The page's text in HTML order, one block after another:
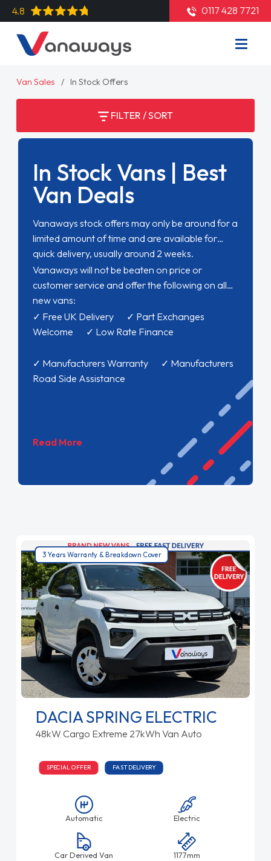
4.8 0117 428 7721
Van Sales In Stock Offers
FILTER / SORT
In Stock Vans | Best
Van Deals
Vanaways stock offers may only be around for a
limited amount of time and are available for
quick delivery, usually around 2 weeks.
Vanaways will not be beaten on price or
customer service and offer the following on all
new vans:
✓ Free UK Delivery ✓ Part Exchanges
Welcome ✓ Low Rate Finance
✓ Manufacturers Warranty ✓ Manufacturers
Road Side Assistance
Read More
3 Years Warranty & Breakdown Cover
DACIA SPRING ELECTRIC
48kW Cargo Extreme 27kWh Van Auto
SPECIAL OFFER FAST DELIVERY
Automatic Electric
Car Derived Van 1177mm